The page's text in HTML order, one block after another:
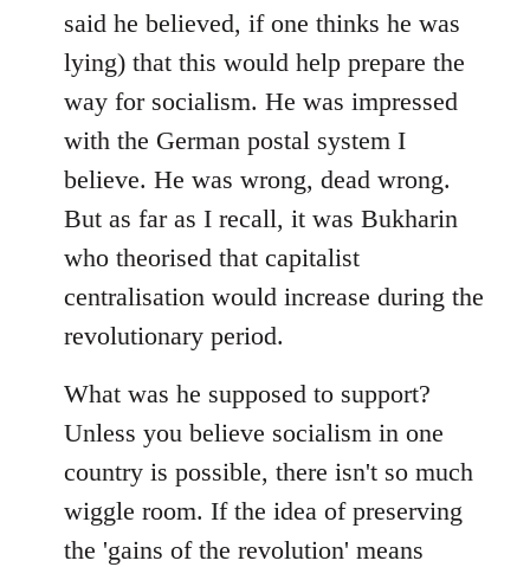
said he believed, if one thinks he was
lying) that this would help prepare the
way for socialism. He was impressed
with the German postal system I
believe. He was wrong, dead wrong.
But as far as I recall, it was Bukharin
who theorised that capitalist
centralisation would increase during the
revolutionary period.
What was he supposed to support?
Unless you believe socialism in one
country is possible, there isn't so much
wiggle room. If the idea of preserving
the 'gains of the revolution' means